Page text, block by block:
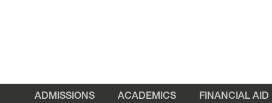
ADMISSIONS ACADEMICS FINANCIAL AID